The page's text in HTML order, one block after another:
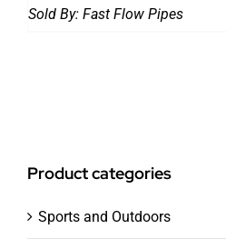
Sold By: Fast Flow Pipes
Product categories
Sports and Outdoors